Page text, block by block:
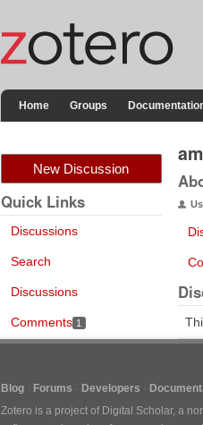
Home Groups
New Discussion
Quick Links
Discussions
Search
Discussions
Comments 1
Blog Forums Developers
Zotero is a project of Digital Scholar, a